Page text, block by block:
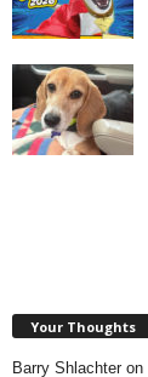
Your Thoughts
Barry Shlachter on